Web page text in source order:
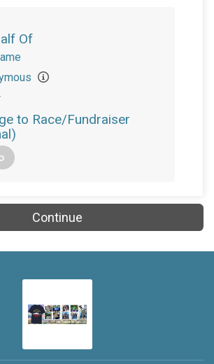
Of
to Race/Fundraiser
Continue